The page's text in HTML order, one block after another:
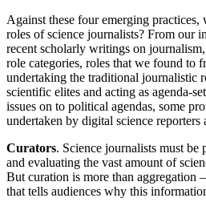
Against these four emerging practices,
roles of science journalists? From our
recent scholarly writings on
role categories, roles that we found to
undertaking the traditional journalistic
scientific elites and acting as agenda-
issues on to political agendas, some
undertaken by digital science reporters
Curators. Science journalists must
and evaluating the vast amount of
But curation is more than aggregation
that tells audiences why this